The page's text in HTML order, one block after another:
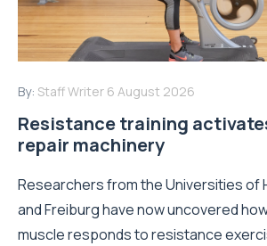
By: Staff Writer 6 August 2026
Resistance training
repair machinery
Researchers from the Universities of
and Freiburg have now uncovered
muscle responds to resistance